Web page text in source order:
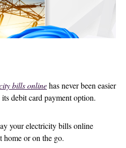
bills onlinehas never been easier
debit card payment option.
your electricity bills online
home or on the go.